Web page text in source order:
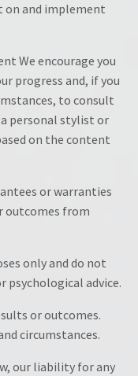
on and implement
We encourage you
progress and, if you
to consult
personal stylist or
on the content
or warranties
outcomes from
only and do not
advice.
or outcomes.
circumstances.
our liability for any